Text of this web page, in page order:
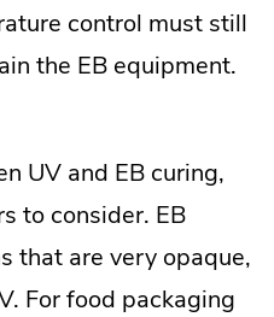
control must still
the EB equipment.
UV and EB curing,
to consider. EB
that are very opaque,
For food packaging